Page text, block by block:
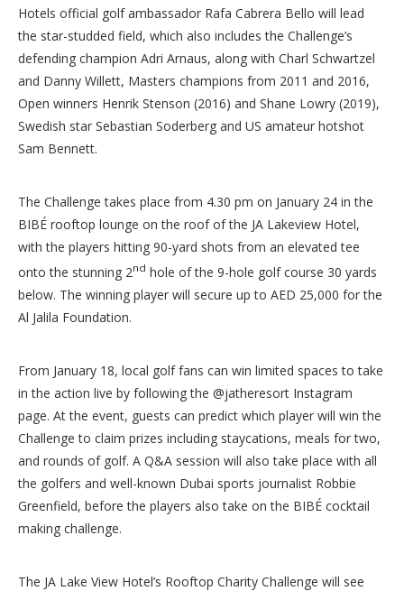
Hotels official golf ambassador Rafa Cabrera Bello will lead
the star-studded field, which also includes the Challenge’s
defending champion Adri Arnaus, along with Charl Schwartzel
and Danny Willett, Masters champions from 2011 and 2016,
Open winners Henrik Stenson (2016) and Shane Lowry (2019),
Swedish star Sebastian Soderberg and US amateur hotshot
Sam Bennett.
The Challenge takes place from 4.30 pm on January 24 in the
BIBÉ rooftop lounge on the roof of the JA Lakeview Hotel,
with the players hitting 90-yard shots from an elevated tee
onto the stunning 2nd hole of the 9-hole golf course 30 yards
below. The winning player will secure up to AED 25,000 for the
Al Jalila Foundation.
From January 18, local golf fans can win limited spaces to take
in the action live by following the @jatheresort Instagram
page. At the event, guests can predict which player will win the
Challenge to claim prizes including staycations, meals for two,
and rounds of golf. A Q&A session will also take place with all
the golfers and well-known Dubai sports journalist Robbie
Greenfield, before the players also take on the BIBÉ cocktail
making challenge.
The JA Lake View Hotel’s Rooftop Charity Challenge will see